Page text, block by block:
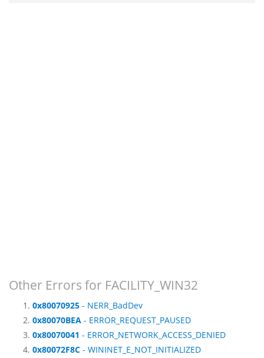
Other Errors for FACILITY_WIN32
0x80070925 - NERR_BadDev
0x80070BEA - ERROR_REQUEST_PAUSED
0x80070041 - ERROR_NETWORK_ACCESS_DENIED
0x80072F8C - WININET_E_NOT_INITIALIZED